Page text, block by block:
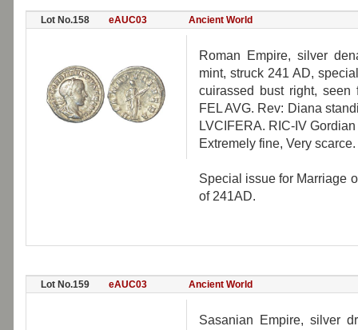
Lot No.158 eAUC03 Ancient World
Roman Empire, silver
mint, struck 241 AD,
cuirassed bust right, seen
FEL AVG. Rev: Diana
LVCIFERA. RIC-IV Gordian
Extremely fine, Very scarce.
Special issue for Marriage
of 241AD.
Lot No.159 eAUC03 Ancient World
Sasanian Empire, silver